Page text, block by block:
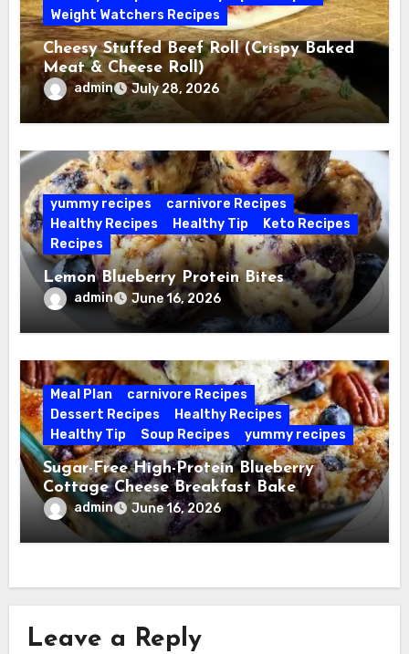
Weight Watchers Recipes
Cheesy Stuffed Beef Roll (Crispy Baked
Meat & Cheese Roll)
admin July 28, 2026
yummy recipes
carnivore Recipes
Healthy Recipes
Healthy Tip
Keto Recipes
Recipes
Lemon Blueberry Protein Bites
admin June 16, 2026
Meal Plan
carnivore Recipes
Dessert Recipes
Healthy Recipes
Healthy Tip
Soup Recipes yummy recipes
Sugar-Free High-Protein Blueberry
Cottage Cheese Breakfast Bake
admin June 16, 2026
Leave a Reply